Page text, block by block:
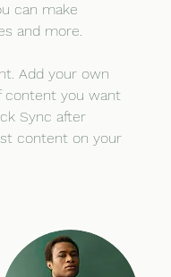
can make
and more.
Add your own
content you want
Sync after
content on your